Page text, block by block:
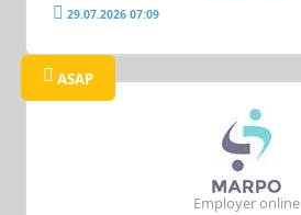
29.07.2026 07:09
ASAP
Employer online